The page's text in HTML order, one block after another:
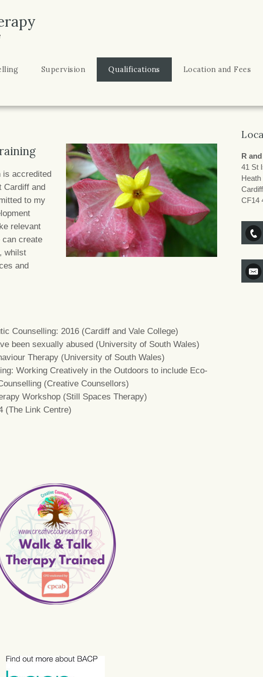
Supervision Qualifications Location and Fees
is accredited
Cardiff and
to my
relevant
can create
whilst
and
Counselling: 2016 (Cardiff and Vale College)
been sexually abused (University of South Wales)
Therapy (University of South Wales)
Working Creatively in the Outdoors to include Eco-
(Creative Counsellors)
Workshop (Still Spaces Therapy)
(The Link Centre)
R
41 St
Heath
Cardiff
CF14